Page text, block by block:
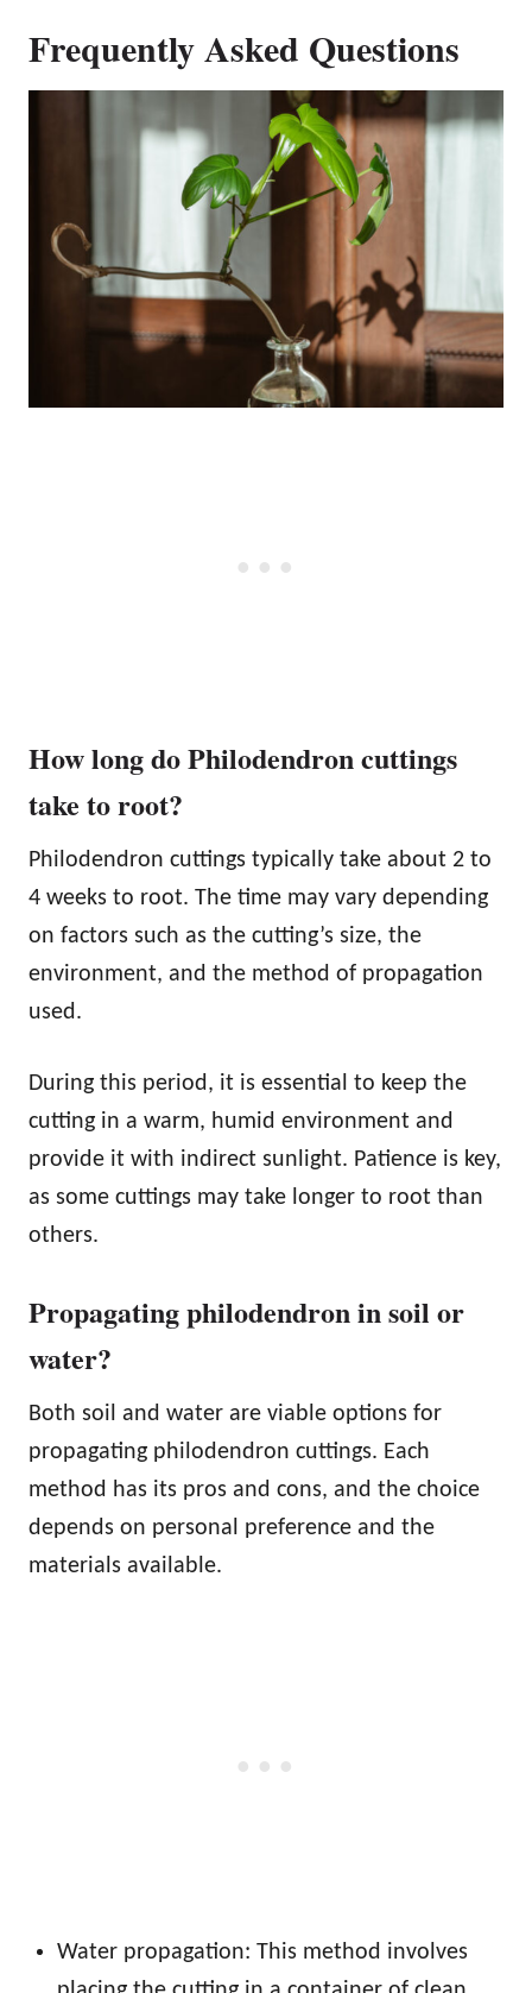
Frequently Asked Questions
How long do Philodendron cuttings
take to root?
Philodendron cuttings typically take about 2 to
4 weeks to root. The time may vary depending
on factors such as the cutting’s size, the
environment, and the method of propagation
used.
During this period, it is essential to keep the
cutting in a warm, humid environment and
provide it with indirect sunlight. Patience is key,
as some cuttings may take longer to root than
others.
Propagating philodendron in soil or
water?
Both soil and water are viable options for
propagating philodendron cuttings. Each
method has its pros and cons, and the choice
depends on personal preference and the
materials available.
Water propagation: This method involves